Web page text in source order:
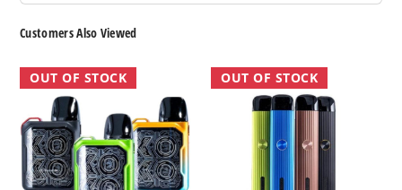
Customers Also Viewed
UWELL
Caliburn
Vape
Pod
System
OUT OF STOCK
UWELL
Caliburn
OUT OF STOCK